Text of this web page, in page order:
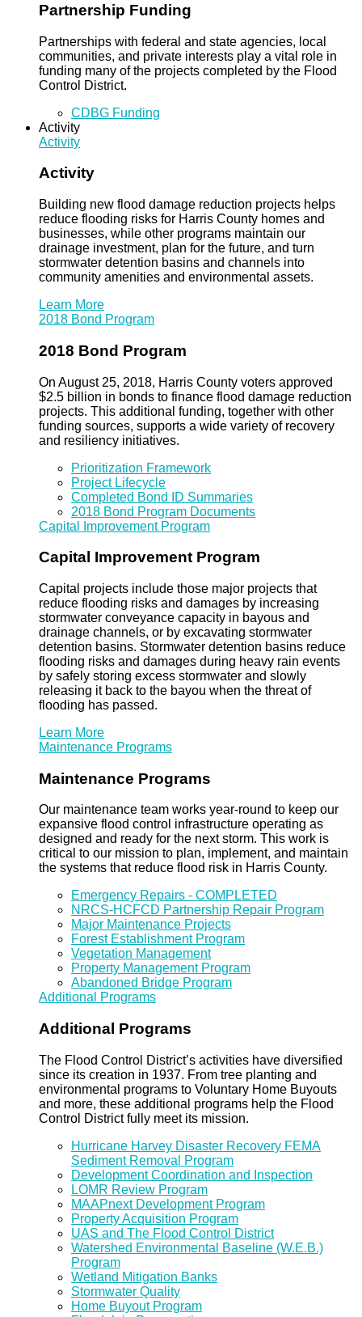
Partnership Funding
Partnerships with federal and state agencies, local
communities, and private interests play a vital role in
funding many of the projects completed by the Flood
Control District.
CDBG Funding
Activity
Activity
Activity
Building new flood damage reduction projects helps
reduce flooding risks for Harris County homes and
businesses, while other programs maintain our
drainage investment, plan for the future, and turn
stormwater detention basins and channels into
community amenities and environmental assets.
Learn More
2018 Bond Program
2018 Bond Program
On August 25, 2018, Harris County voters approved
$2.5 billion in bonds to finance flood damage reduction
projects. This additional funding, together with other
funding sources, supports a wide variety of recovery
and resiliency initiatives.
Prioritization Framework
Project Lifecycle
Completed Bond ID Summaries
2018 Bond Program Documents
Capital Improvement Program
Capital Improvement Program
Capital projects include those major projects that
reduce flooding risks and damages by increasing
stormwater conveyance capacity in bayous and
drainage channels, or by excavating stormwater
detention basins. Stormwater detention basins reduce
flooding risks and damages during heavy rain events
by safely storing excess stormwater and slowly
releasing it back to the bayou when the threat of
flooding has passed.
Learn More
Maintenance Programs
Maintenance Programs
Our maintenance team works year-round to keep our
expansive flood control infrastructure operating as
designed and ready for the next storm. This work is
critical to our mission to plan, implement, and maintain
the systems that reduce flood risk in Harris County.
Emergency Repairs - COMPLETED
NRCS-HCFCD Partnership Repair Program
Major Maintenance Projects
Forest Establishment Program
Vegetation Management
Property Management Program
Abandoned Bridge Program
Additional Programs
Additional Programs
The Flood Control District’s activities have diversified
since its creation in 1937. From tree planting and
environmental programs to Voluntary Home Buyouts
and more, these additional programs help the Flood
Control District fully meet its mission.
Hurricane Harvey Disaster Recovery FEMA
Sediment Removal Program
Development Coordination and Inspection
LOMR Review Program
MAAPnext Development Program
Property Acquisition Program
UAS and The Flood Control District
Watershed Environmental Baseline (W.E.B.)
Program
Wetland Mitigation Banks
Stormwater Quality
Home Buyout Program